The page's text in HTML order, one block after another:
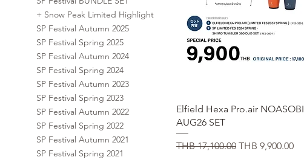
+ Snow Peak Limited Highlight
SP Festival Autumn 2025
SP Festival Spring 2025
SP Festival Autumn 2024
SP Festival Spring 2024
SP Festival Autumn 2023
SP Festival Spring 2023
SP Festival Autumn 2022
SP Festival Spring 2022
SP Festival Autumn 2021
SP Festival Spring 2021
Quick View
Elfield Hexa Pro.air NOASOBI
AUG26 SET
Regular Price
THB 17,100.00 Sale Price
THB 9,900.00